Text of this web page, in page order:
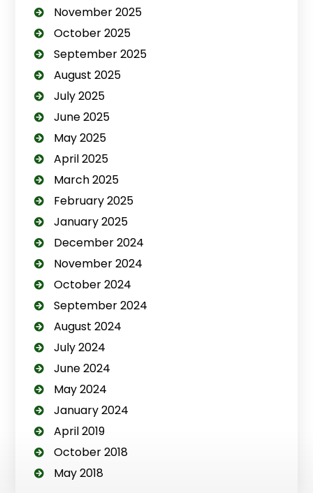
November 2025
October 2025
September 2025
August 2025
July 2025
June 2025
May 2025
April 2025
March 2025
February 2025
January 2025
December 2024
November 2024
October 2024
September 2024
August 2024
July 2024
June 2024
May 2024
January 2024
April 2019
October 2018
May 2018